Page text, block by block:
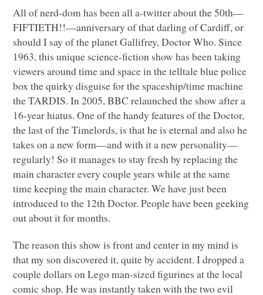
All of nerd-dom has been all a-twitter about the 50th—
FIFTIETH!!—anniversary of that darling of Cardiff, or
should I say of the planet Gallifrey, Doctor Who. Since
1963, this unique science-fiction show has been taking
viewers around time and space in the telltale blue police
box the quirky disguise for the spaceship/time machine
theTARDIS. In 2005,BBC relaunched the show after a
16-year hiatus. One of the handy features of the Doctor,
the last of the Timelords, is that he is eternal and also he
takes on a new form—and with it a new personality—
regularly! So it manages to stay fresh by replacing the
main character every couple years while at the same
time keeping the main character. We have just been
introduced to the 12th Doctor. People have been geeking
out about it for months.
The reason this show is front and center in my mind is
that my son discovered it, quite by accident. I dropped a
couple dollars on Lego man-sized figurines at the local
comic shop. He was instantly taken with the two evil